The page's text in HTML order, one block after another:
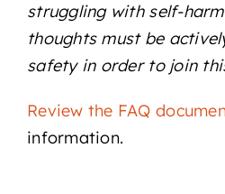
struggling with self-
thoughts must be
safety in order to join
Review the FAQ
information.